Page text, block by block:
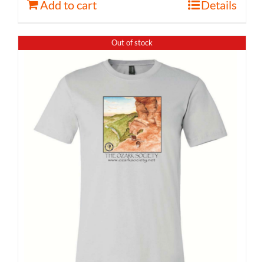
Add to cart Details
Out of stock